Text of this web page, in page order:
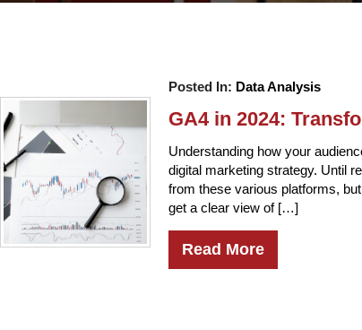
Posted In: Data Analysis
GA4 in 2024:
Understanding how your
digital marketing strategy. Until
from these various platforms,
get a clear view of […]
Read More